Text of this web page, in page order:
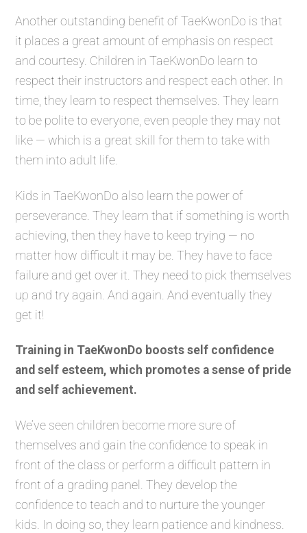
Another outstanding benefit of TaeKwonDo is that
it places a great amount of emphasis on respect
and courtesy. Children in TaeKwonDo learn to
respect their instructors and respect each other. In
time, they learn to respect themselves. They learn
to be polite to everyone, even people they may not
like — which is a great skill for them to take with
them into adult life.
Kids in TaeKwonDo also learn the power of
perseverance. They learn that if something is worth
achieving, then they have to keep trying — no
matter how difficult it may be. They have to face
failure and get over it. They need to pick themselves
up and try again. And again. And eventually they
get it!
Training in TaeKwonDo boosts self confidence
and self esteem, which promotes a sense of pride
and self achievement.
We’ve seen children become more sure of
themselves and gain the confidence to speak in
front of the class or perform a difficult pattern in
front of a grading panel. They develop the
confidence to teach and to nurture the younger
kids. In doing so, they learn patience and kindness.